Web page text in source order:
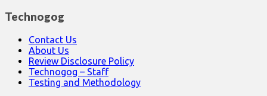
Technogog
Contact Us
About Us
Review Disclosure Policy
Technogog – Staff
Testing and Methodology